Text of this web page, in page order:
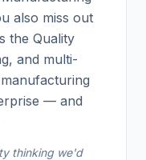
also miss out
the Quality
and multi-
— and
thinking we'd